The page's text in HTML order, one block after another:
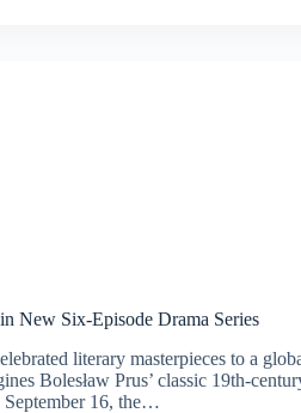
New Six-Episode Drama Series
literary masterpieces to a
Bolesław Prus’ classic 19th-
16, the…